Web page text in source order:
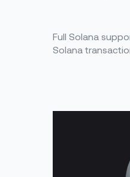
Full Solana
Solana